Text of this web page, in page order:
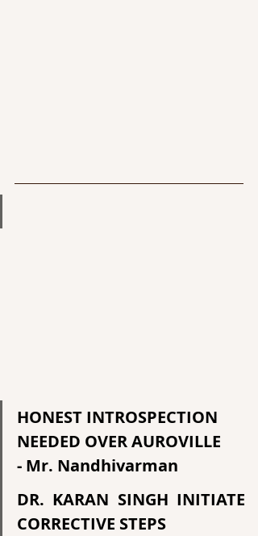
HONEST INTROSPECTION
NEEDED OVER AUROVILLE
- Mr. Nandhivarman
DR. KARAN SINGH INITIATE
CORRECTIVE STEPS